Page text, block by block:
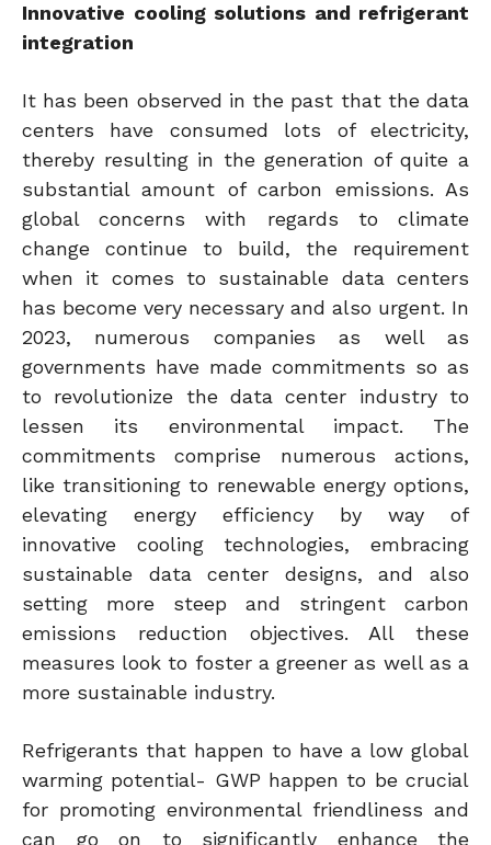
Innovative cooling solutions and refrigerant
integration
It has been observed in the past that the data
centers have consumed lots of electricity,
thereby resulting in the generation of quite a
substantial amount of carbon emissions. As
global concerns with regards to climate
change continue to build, the requirement
when it comes to sustainable data centers
has become very necessary and also urgent. In
2023, numerous companies as well as
governments have made commitments so as
to revolutionize the data center industry to
lessen its environmental impact. The
commitments comprise numerous actions,
like transitioning to renewable energy options,
elevating energy efficiency by way of
innovative cooling technologies, embracing
sustainable data center designs, and also
setting more steep and stringent carbon
emissions reduction objectives. All these
measures look to foster a greener as well as a
more sustainable industry.
Refrigerants that happen to have a low global
warming potential- GWP happen to be crucial
for promoting environmental friendliness and
can go on to significantly enhance the